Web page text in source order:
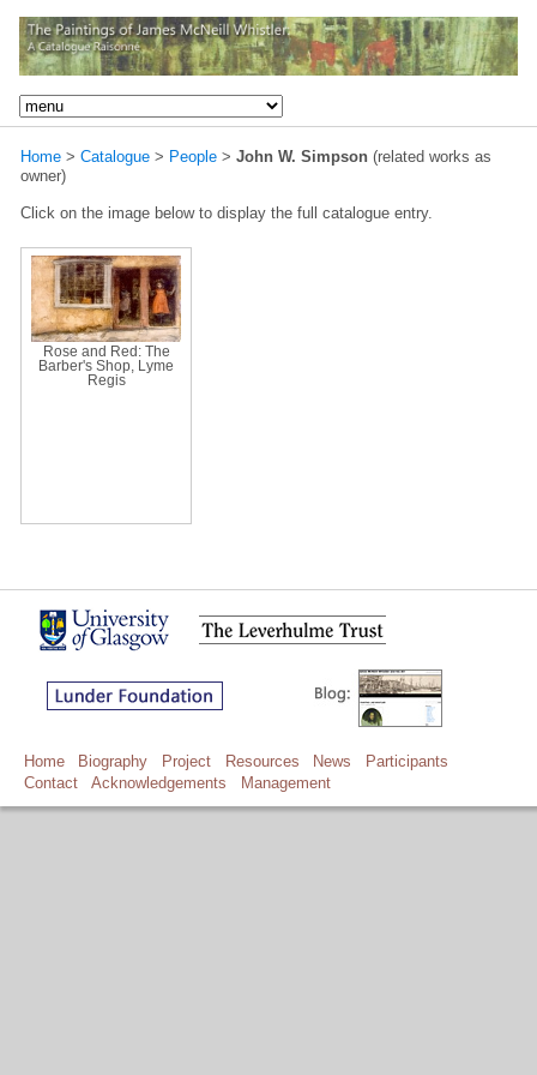
Home > Catalogue > People > John W. Simpson (related works as
owner)
Click on the image below to display the full catalogue entry.
Rose and Red: The
Barber's Shop, Lyme
Regis
Home Biography Project Resources News
Participants
Contact
Acknowledgements Management